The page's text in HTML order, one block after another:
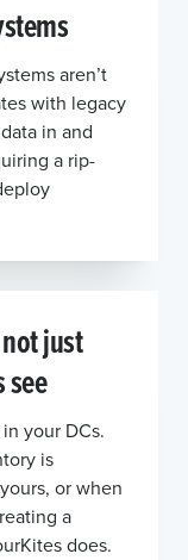
aren’t
with legacy
in and
a rip-
just
your DCs.
is
or when
a
does.